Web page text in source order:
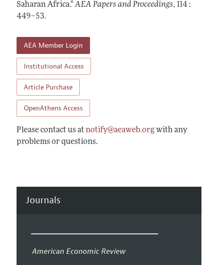
Style Guide
Saharan Africa." AEA Papers and Proceedings, 114 :
449–53.
AEA Member Login
Institutional Access
Article Purchase
OpenAthens Access
Please contact us at notify@aeaweb.orgwith any
problems or questions.
Journals
American Economic Review